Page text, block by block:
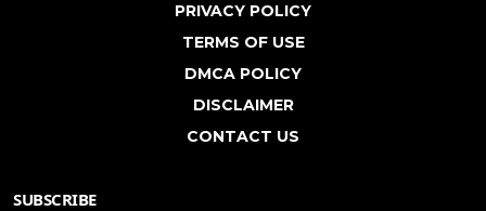
PRIVACY POLICY
TERMS OF USE
DMCA POLICY
DISCLAIMER
CONTACT US
SUBSCRIBE